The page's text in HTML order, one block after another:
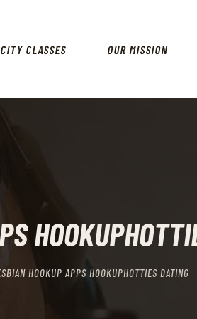
CLASSES OUR MISSION
HOOKUP APPS HOOKUPHOTTIES DATING